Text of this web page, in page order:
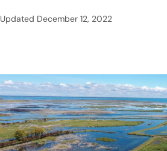
Updated December 12, 2022